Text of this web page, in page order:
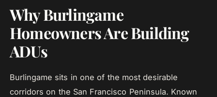
Why Burlingame
Homeowners Are Building
ADUs
Burlingame sits in one of the most desirable
corridors on the San Francisco Peninsula. Known